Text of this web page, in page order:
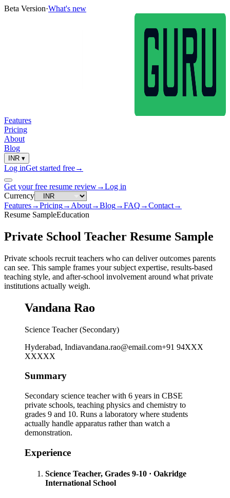
Beta Version·What's new
Features
Pricing
About
Blog
INR ▾
Log inGet started free→
Get your free resume review→Log in
Currency
Features→Pricing→ About→Blog→FAQ →Contact→
Resume SampleEducation
Private School Teacher Resume Sample
Private schools recruit teachers who can deliver outcomes parents
can see. This sample frames your subject expertise, results-based
teaching style, and after-school involvement around what private
institutions actually weigh.
Vandana Rao
Science Teacher (Secondary)
Hyderabad, Indiavandana.rao@email.com+91 94XXX
XXXXX
Summary
Secondary science teacher with 6 years in CBSE
private schools, teaching physics and chemistry to
grades 9 and 10. Runs a laboratory where students
actually handle apparatus rather than watch a
demonstration.
Experience
Science Teacher, Grades 9-10 · Oakridge
International School